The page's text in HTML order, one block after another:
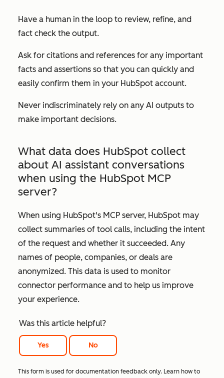
Have a human in the loop to review, refine, and
fact check the output.
Ask for citations and references for any important
facts and assertions so that you can quickly and
easily confirm them in your HubSpot account.
Never indiscriminately rely on any AI outputs to
make important decisions.
What data does HubSpot collect
about AI assistant conversations
when using the HubSpot MCP
server?
When using HubSpot's MCP server, HubSpot may
collect summaries of tool calls, including the intent
of the request and whether it succeeded. Any
names of people, companies, or deals are
anonymized. This data is used to monitor
connector performance and to help us improve
your experience.
Was this article helpful?
Yes No
This form is used for documentation feedback only. Learn how to